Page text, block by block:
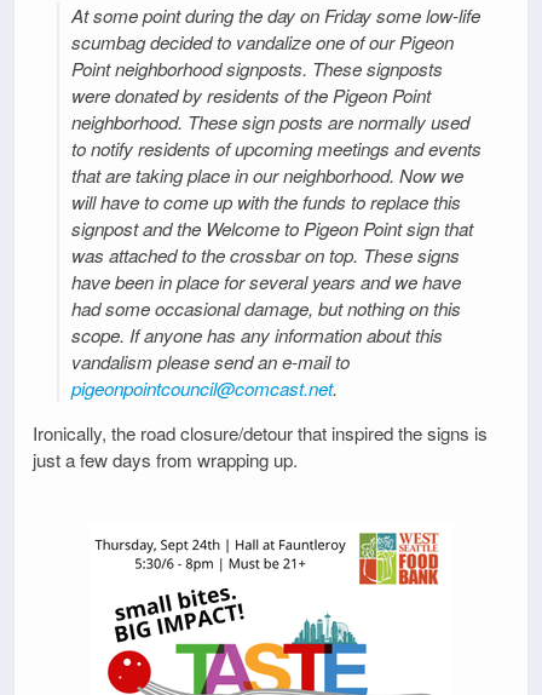
At some point during the day on Friday some low-life
scumbag decided to vandalize one of our Pigeon
Point neighborhood signposts. These signposts
were donated by residents of the Pigeon Point
neighborhood. These sign posts are normally used
to notify residents of upcoming meetings and events
that are taking place in our neighborhood. Now we
will have to come up with the funds to replace this
signpost and the Welcome to Pigeon Point sign that
was attached to the crossbar on top. These signs
have been in place for several years and we have
had some occasional damage, but nothing on this
scope. If anyone has any information about this
vandalism please send an e-mail to
pigeonpointcouncil@comcast.net.
Ironically, the road closure/detour that inspired the signs is
just a few days from wrapping up.